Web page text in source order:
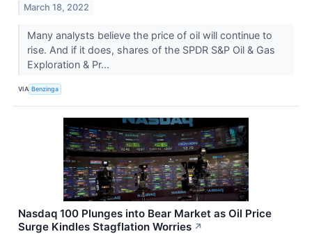
March 18, 2022
Many analysts believe the price of oil will continue to
rise. And if it does, shares of the SPDR S&P Oil & Gas
Exploration & Pr...
VIA Benzinga
Nasdaq 100 Plunges into Bear Market as Oil Price
Surge Kindles Stagflation Worries ↗